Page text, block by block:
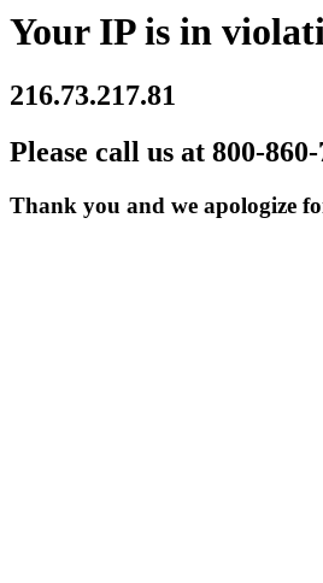
Your IP is in
216.73.217.81
Please call us at 800-
Thank you and we apologize